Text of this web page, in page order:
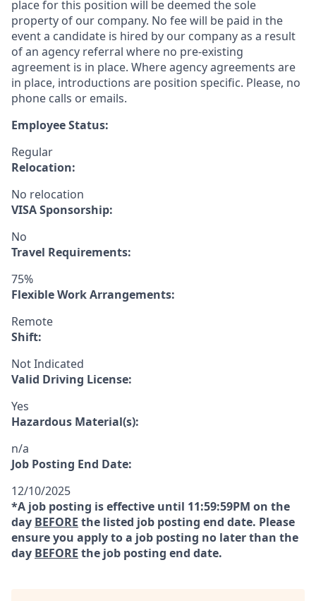
place for this position will be deemed the sole
property of our company. No fee will be paid in the
event a candidate is hired by our company as a result
of an agency referral where no pre-existing
agreement is in place. Where agency agreements are
in place, introductions are position specific. Please, no
phone calls or emails.
Employee Status:
Regular
Relocation:
No relocation
VISA Sponsorship:
No
Travel Requirements:
75%
Flexible Work Arrangements:
Remote
Shift:
Not Indicated
Valid Driving License:
Yes
Hazardous Material(s):
n/a
Job Posting End Date:
12/10/2025
*A job posting is effective until 11:59:59PM on the
day BEFORE the listed job posting end date. Please
ensure you apply to a job posting no later than the
day BEFORE the job posting end date.